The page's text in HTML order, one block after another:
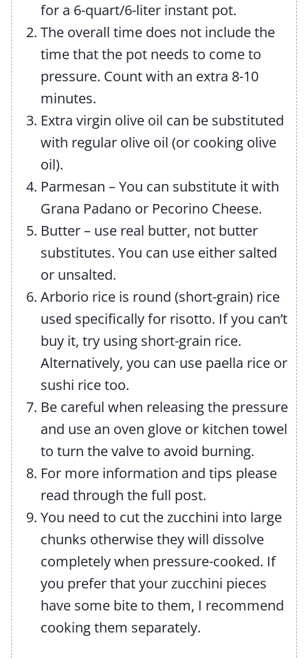
for a 6-quart/6-liter instant pot.
The overall time does not include the
time that the pot needs to come to
pressure. Count with an extra 8-10
minutes.
Extra virgin olive oil can be substituted
with regular olive oil (or cooking olive
oil).
Parmesan – You can substitute it with
Grana Padano or Pecorino Cheese.
Butter – use real butter, not butter
substitutes. You can use either salted
or unsalted.
Arborio rice is round (short-grain) rice
used specifically for risotto. If you can’t
buy it, try using short-grain rice.
Alternatively, you can use paella rice or
sushi rice too.
Be careful when releasing the pressure
and use an oven glove or kitchen towel
to turn the valve to avoid burning.
For more information and tips please
read through the full post.
You need to cut the zucchini into large
chunks otherwise they will dissolve
completely when pressure-cooked. If
you prefer that your zucchini pieces
have some bite to them, I recommend
cooking them separately.